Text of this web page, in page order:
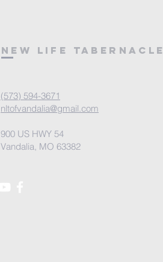
New Life Tabernacle
(573) 594-3671
nltofvandalia@gmail.com
900 US HWY 54
Vandalia, MO 63382